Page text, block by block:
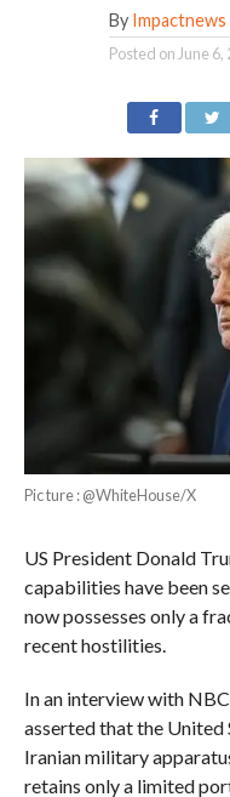
By
Posted onJune 6,
Pic ture : @WhiteHouse/X
US President Donald
capabilities have been
now possesses only a
recent hostilities.
In an interview with
asserted that the United
Iranian military
retains only a limited